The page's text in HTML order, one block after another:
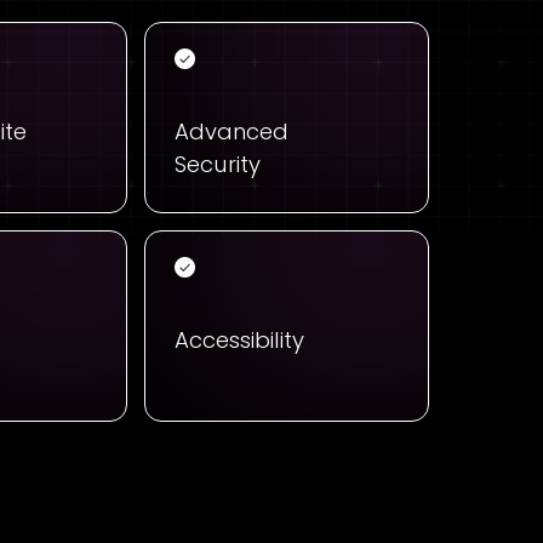
Advanced
Security
Accessibility